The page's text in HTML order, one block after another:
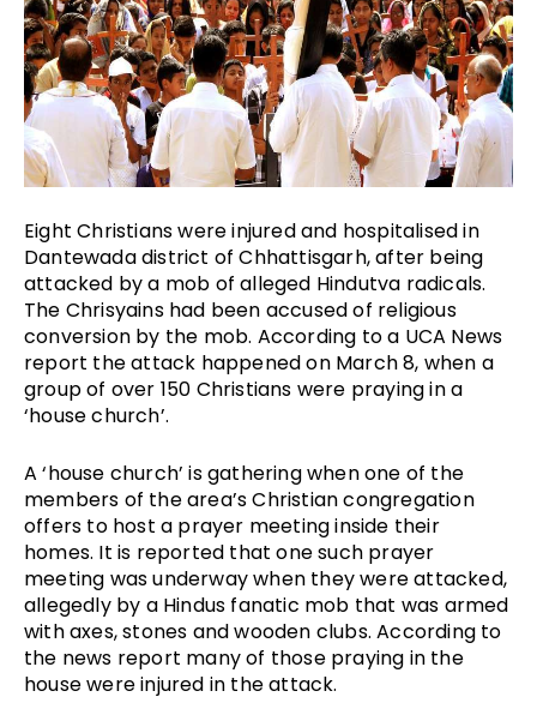
Eight Christians were injured and hospitalised in
Dantewada district of Chhattisgarh, after being
attacked by a mob of alleged Hindutva radicals.
The Chrisyains had been accused of religious
conversion by the mob. According to a UCA News
report the attack happened on March 8, when a
group of over 150 Christians were praying in a
‘house church’.
A ‘house church’ is gathering when one of the
members of the area’s Christian congregation
offers to host a prayer meeting inside their
homes. It is reported that one such prayer
meeting was underway when they were attacked,
allegedly by a Hindus fanatic mob that was armed
with axes, stones and wooden clubs. According to
the news report many of those praying in the
house were injured in the attack.